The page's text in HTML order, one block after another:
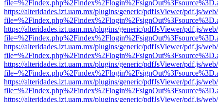
https://alteridades.izt.uam.mx/plugins/generic/pdfJsViewer/pdf.js/
https://alteridades.izt.uam.mx/plugins/generic/pdfJsViewer/pdf.js/
https://alteridades.izt.uam.mx/plugins/generic/pdfJsViewer/pdf.js/
https://alteridades.izt.uam.mx/plugins/generic/pdfJsViewer/pdf.js/
https://alteridades.izt.uam.mx/plugins/generic/pdfJsViewer/pdf.js/
https://alteridades.izt.uam.mx/plugins/generic/pdfJsViewer/pdf.js/